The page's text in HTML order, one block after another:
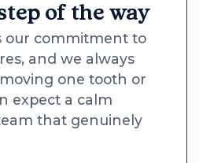
of the way
our commitment to
and we always
one tooth or
expect a calm
that genuinely